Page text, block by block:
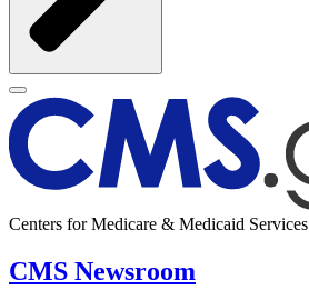
Centers for Medicare & Medicaid Services
CMS Newsroom